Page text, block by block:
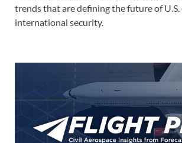
trends that are defining the future of U.S.
international security.